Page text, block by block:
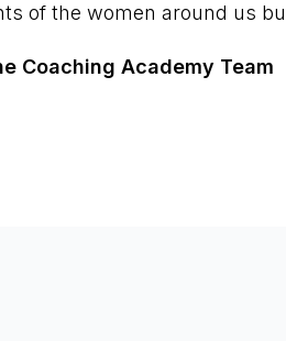
of the women around us
Coaching Academy Team